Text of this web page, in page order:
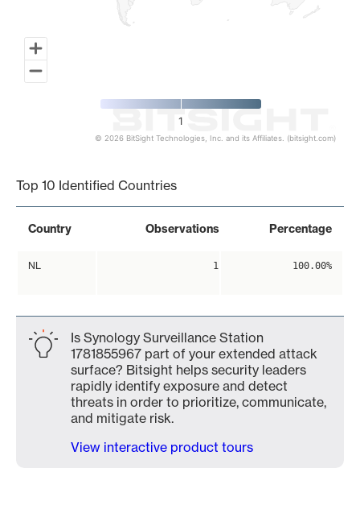
1
© 2026 BitSight Technologies, Inc. and its Affiliates. (bitsight.com)
Top 10 Identified Countries
Country Observations Percentage
NL 1 100.00%
Is Synology Surveillance Station
1781855967 part of your extended attack
surface? Bitsight helps security leaders
rapidly identify exposure and detect
threats in order to prioritize, communicate,
and mitigate risk.
View interactive product tours